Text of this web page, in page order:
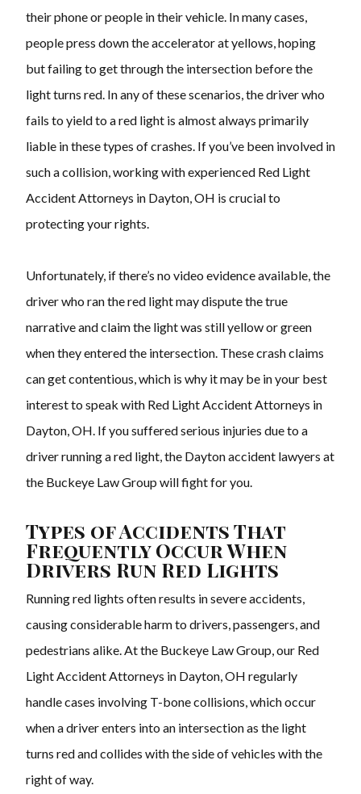
their phone or people in their vehicle. In many cases,
people press down the accelerator at yellows, hoping
but failing to get through the intersection before the
light turns red. In any of these scenarios, the driver who
fails to yield to a red light is almost always primarily
liable in these types of crashes. If you’ve been involved in
such a collision, working with experienced Red Light
Accident Attorneys in Dayton, OH is crucial to
protecting your rights.
Unfortunately, if there’s no video evidence available, the
driver who ran the red light may dispute the true
narrative and claim the light was still yellow or green
when they entered the intersection. These crash claims
can get contentious, which is why it may be in your best
interest to speak with Red Light Accident Attorneys in
Dayton, OH. If you suffered serious injuries due to a
driver running a red light, the Dayton accident lawyers at
the Buckeye Law Group will fight for you.
Types of Accidents That
Frequently Occur When
Drivers Run Red Lights
Running red lights often results in severe accidents,
causing considerable harm to drivers, passengers, and
pedestrians alike. At the Buckeye Law Group, our Red
Light Accident Attorneys in Dayton, OH regularly
handle cases involving T-bone collisions, which occur
when a driver enters into an intersection as the light
turns red and collides with the side of vehicles with the
right of way.